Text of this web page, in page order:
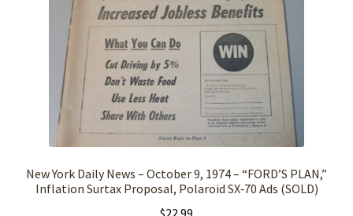
New York Daily News – October 9, 1974 – “FORD’S PLAN,”
Inflation Surtax Proposal, Polaroid SX‑70 Ads (SOLD)